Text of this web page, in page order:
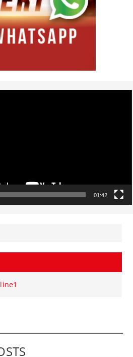
01:42